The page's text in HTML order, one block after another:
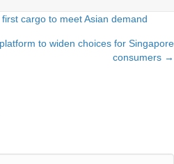
cargo to meet Asian demand
to widen choices for Singapore
consumers →